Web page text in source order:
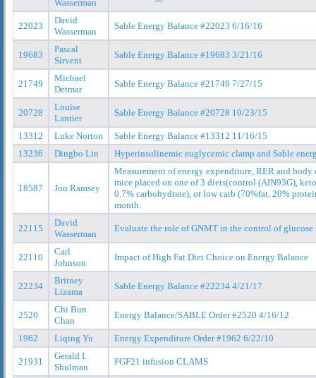
Wasserman
22023
David
Wasserman
Sable Energy Balance #22023 6/16/16
19683
Pascal
Sirvent
Sable Energy Balance #19683 3/21/16
21749
Michael
Detmar
Sable Energy Balance #21749 7/27/15
20728
Louise
Lantier
Sable Energy Balance #20728 10/23/15
13312 Luke Norton
Sable Energy Balance #13312 11/16/15
13236
Dingbo Lin Hyperinsulinemic euglycemic clamp and Sable
18587 Jon Ramsey
Measurement of energy expenditure, RER and
mice placed on one of 3 diets(control (AIN93G),
0.7% carbohydrate), or low carb (70%fat, 20%
month.
22115
David
Wasserman
Evaluate the role of GNMT in the control of glucose
22110
Carl
Johnson
Impact of High Fat Diet Choice on Energy Balance
22234
Britney
Lizama
Sable Energy Balance #22234 4/21/17
2520
Chi Bun
Chan
Energy Balance/SABLE Order #2520 4/16/12
1962 Liqing Yu Energy Expenditure Order #1962 6/22/10
21931
Gerald I.
Shulman
FGF21 infusion CLAMS